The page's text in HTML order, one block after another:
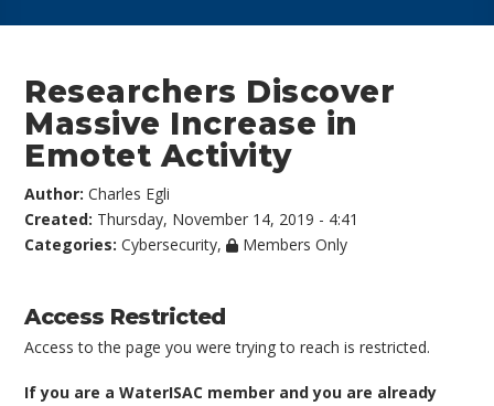
Researchers Discover
Massive Increase in
Emotet Activity
Author:Charles Egli
Created: Thursday, November 14, 2019 - 4:41
Categories:Cybersecurity, Members Only
Access Restricted
Access to the page you were trying to reach is restricted.
If you are a WaterISAC member and you are already